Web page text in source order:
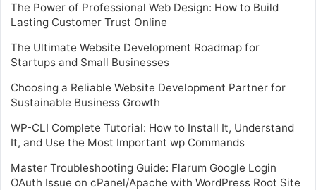
The Power of Professional Web Design: How to Build
Lasting Customer Trust Online
The Ultimate Website Development Roadmap for
Startups and Small Businesses
Choosing a Reliable Website Development Partner for
Sustainable Business Growth
WP-CLI Complete Tutorial: How to Install It, Understand
It, and Use the Most Important wp Commands
Master Troubleshooting Guide: Flarum Google Login
OAuth Issue on cPanel/Apache with WordPress Root Site